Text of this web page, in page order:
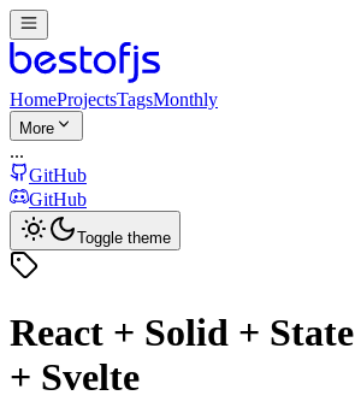
HomeProjectsTagsMonthly
More
...
GitHub
GitHub
Toggle theme
React + Solid +
+ Svelte